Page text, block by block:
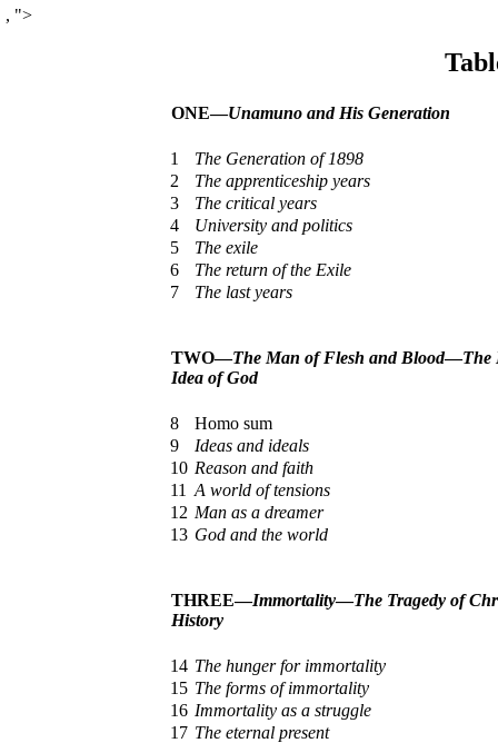
, ">
ONE—Unamuno and His Generation
1
The Generation of 1898
2
The apprenticeship years
3
The critical years
4
University and politics
5
The exile
6
The return of the Exile
7
The last years
TWO—The Man of Flesh and Blood—The
Idea of God
8
Homo sum
9
Ideas and ideals
10 Reason and faith
11 A world of tensions
12 Man as a dreamer
13 God and the world
THREE—Immortality—The Tragedy of
History
14 The hunger for immortality
15 The forms of immortality
16 Immortality as a struggle
17 The eternal present